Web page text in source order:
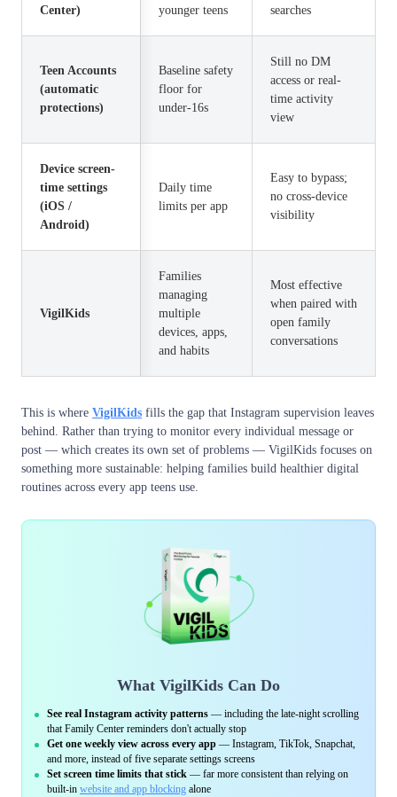
Center)
younger teens
searches
Teen Accounts
(automatic
protections)
Baseline safety
floor for
under-16s
Still no DM
access or real-
time activity
view
Device screen-
time settings
(iOS /
Android)
Daily time
limits per app
Easy to bypass;
no cross-device
visibility
VigilKids
Families
managing
multiple
devices, apps,
and habits
Most effective
when paired with
open family
conversations
This is where VigilKids fills the gap that Instagram supervision leaves
behind. Rather than trying to monitor every individual message or
post — which creates its own set of problems — VigilKids focuses on
something more sustainable: helping families build healthier digital
routines across every app teens use.
What VigilKids Can Do
See real Instagram activity patterns — including the late-night scrolling
that Family Center reminders don't actually stop
Get one weekly view across every app — Instagram, TikTok, Snapchat,
and more, instead of five separate settings screens
Set screen time limits that stick — far more consistent than relying on
built-in website and app blocking alone